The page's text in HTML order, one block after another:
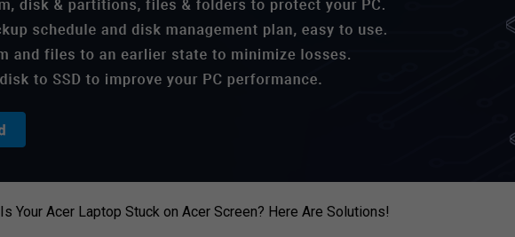
Is Your Acer Laptop Stuck on Acer Screen? Here Are Solutions!